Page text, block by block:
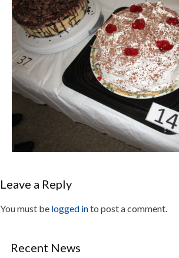
Leave a Reply
You must be logged into post a comment.
Recent News